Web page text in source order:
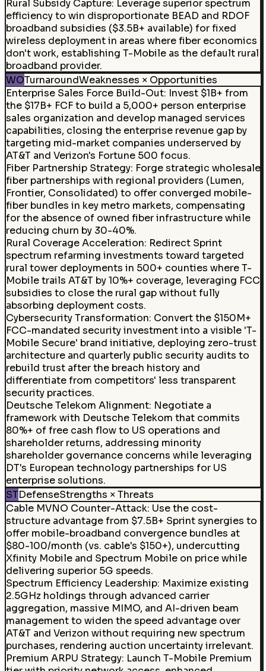
Rural Subsidy Capture: Leverage superior spectrum
efficiency to win disproportionate BEAD and RDOF
broadband subsidies ($3.5B+ available) for fixed
wireless deployment in areas where fiber economics
don't work, establishing T-Mobile as the default rural
broadband provider.
WOTurnaroundWeaknesses × Opportunities
Enterprise Sales Force Build-Out: Invest $1B+ from
the $17B+ FCF to build a 5,000+ person enterprise
sales organization and develop managed services
capabilities, closing the enterprise revenue gap by
targeting mid-market companies underserved by
AT&T and Verizon's Fortune 500 focus.
Fiber Partnership Strategy: Forge strategic wholesale
fiber partnerships with regional providers (Lumen,
Frontier, Consolidated) to offer converged mobile-
fiber bundles in key metro markets, compensating
for the absence of owned fiber infrastructure while
reducing churn by 30-40%.
Rural Coverage Acceleration: Redirect Sprint
spectrum refarming investments toward targeted
rural tower deployments in 500+ counties where T-
Mobile trails AT&T by 10%+ coverage, leveraging FCC
subsidies to close the rural gap without fully
absorbing deployment costs.
Cybersecurity Transformation: Convert the $150M+
FCC-mandated security investment into a visible 'T-
Mobile Secure' brand initiative, deploying zero-trust
architecture and quarterly public security audits to
rebuild trust after the breach history and
differentiate from competitors' less transparent
security practices.
Deutsche Telekom Alignment: Negotiate a
framework with Deutsche Telekom that commits
80%+ of free cash flow to US operations and
shareholder returns, addressing minority
shareholder governance concerns while leveraging
DT's European technology partnerships for US
enterprise solutions.
STDefenseStrengths × Threats
Cable MVNO Counter-Attack: Use the cost-
structure advantage from $7.5B+ Sprint synergies to
offer mobile-broadband convergence bundles at
$80-100/month (vs. cable's $150+), undercutting
Xfinity Mobile and Spectrum Mobile on price while
delivering superior 5G speeds.
Spectrum Efficiency Leadership: Maximize existing
2.5GHz holdings through advanced carrier
aggregation, massive MIMO, and AI-driven beam
management to widen the speed advantage over
AT&T and Verizon without requiring new spectrum
purchases, rendering auction uncertainty irrelevant.
Premium ARPU Strategy: Launch T-Mobile Premium